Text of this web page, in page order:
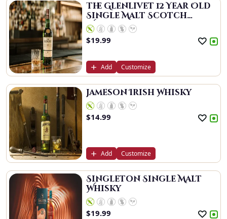
The Glenlivet 12 Year Old
Single Malt Scotch
Whisky
$19.99
Add Customize
Jameson Irish Whisky
$14.99
Add Customize
Singleton Single Malt
Whisky
$19.99